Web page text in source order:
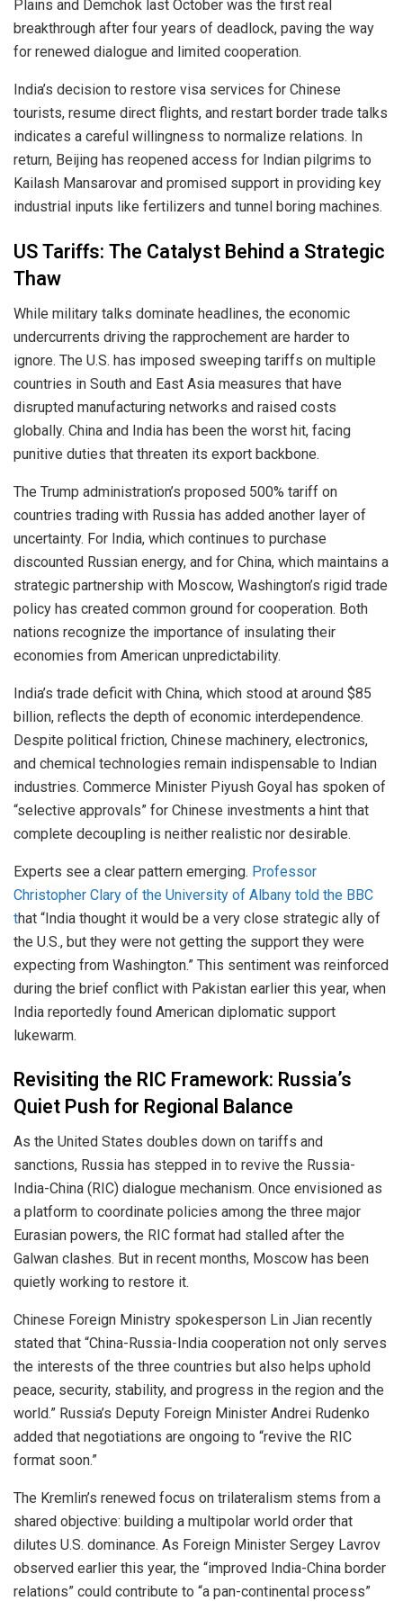
Plains and Demchok last October was the first real
breakthrough after four years of deadlock, paving the way
for renewed dialogue and limited cooperation.
India’s decision to restore visa services for Chinese
tourists, resume direct flights, and restart border trade talks
indicates a careful willingness to normalize relations. In
return, Beijing has reopened access for Indian pilgrims to
Kailash Mansarovar and promised support in providing key
industrial inputs like fertilizers and tunnel boring machines.
US Tariffs: The Catalyst Behind a Strategic
Thaw
While military talks dominate headlines, the economic
undercurrents driving the rapprochement are harder to
ignore. The U.S. has imposed sweeping tariffs on multiple
countries in South and East Asia measures that have
disrupted manufacturing networks and raised costs
globally. China and India has been the worst hit, facing
punitive duties that threaten its export backbone.
The Trump administration’s proposed 500% tariff on
countries trading with Russia has added another layer of
uncertainty. For India, which continues to purchase
discounted Russian energy, and for China, which maintains a
strategic partnership with Moscow, Washington’s rigid trade
policy has created common ground for cooperation. Both
nations recognize the importance of insulating their
economies from American unpredictability.
India’s trade deficit with China, which stood at around $85
billion, reflects the depth of economic interdependence.
Despite political friction, Chinese machinery, electronics,
and chemical technologies remain indispensable to Indian
industries. Commerce Minister Piyush Goyal has spoken of
“selective approvals” for Chinese investments a hint that
complete decoupling is neither realistic nor desirable.
Experts see a clear pattern emerging. Professor
Christopher Clary of the University of Albany told the BBC
that “India thought it would be a very close strategic ally of
the U.S., but they were not getting the support they were
expecting from Washington.” This sentiment was reinforced
during the brief conflict with Pakistan earlier this year, when
India reportedly found American diplomatic support
lukewarm.
Revisiting the RIC Framework: Russia’s
Quiet Push for Regional Balance
As the United States doubles down on tariffs and
sanctions, Russia has stepped in to revive the Russia-
India-China (RIC) dialogue mechanism. Once envisioned as
a platform to coordinate policies among the three major
Eurasian powers, the RIC format had stalled after the
Galwan clashes. But in recent months, Moscow has been
quietly working to restore it.
Chinese Foreign Ministry spokesperson Lin Jian recently
stated that “China-Russia-India cooperation not only serves
the interests of the three countries but also helps uphold
peace, security, stability, and progress in the region and the
world.” Russia’s Deputy Foreign Minister Andrei Rudenko
added that negotiations are ongoing to “revive the RIC
format soon.”
The Kremlin’s renewed focus on trilateralism stems from a
shared objective: building a multipolar world order that
dilutes U.S. dominance. As Foreign Minister Sergey Lavrov
observed earlier this year, the “improved India-China border
relations” could contribute to “a pan-continental process”